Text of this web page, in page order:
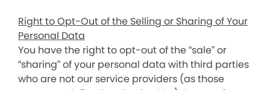
Right to Opt-Out of the Selling or Sharing of Your
Personal Data
You have the right to opt-out of the “sale” or
“sharing” of your personal data with third parties
who are not our service providers (as those